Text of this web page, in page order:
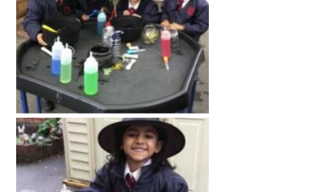
UK Best Private Schools
UK best Prep Schools
UK Best Boarding Schools
Best International Schools
Independent Schools for Military
Families
Green Schools
Online Schools